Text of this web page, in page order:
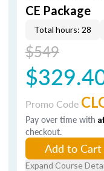
CE Package
Total hours: 28
$549
Promo Code
Pay over time with
checkout.
Add to Cart
Expand Course